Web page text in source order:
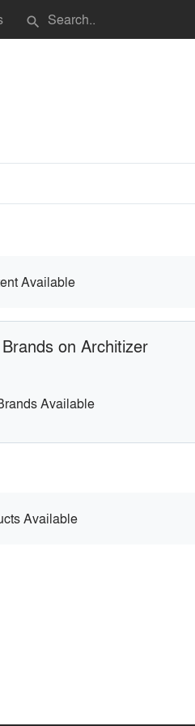
search
Available
on Architizer
Available
Available